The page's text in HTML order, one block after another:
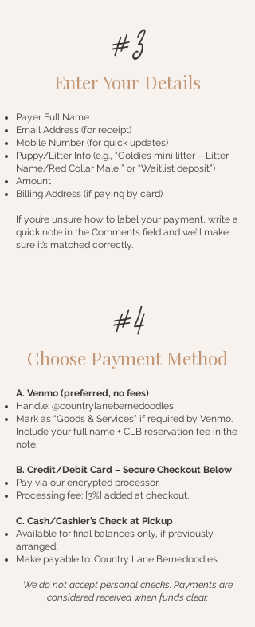
#3
Enter Your Details
Payer Full Name
Email Address (for receipt)
Mobile Number (for quick updates)
Puppy/Litter Info (e.g., “Goldie’s mini litter – Litter
Name/Red Collar Male ” or “Waitlist deposit”)
Amount
Billing Address (if paying by card)
If you’re unsure how to label your payment, write a
quick note in the Comments field and we’ll make
sure it’s matched correctly.
#4
Choose Payment Method
A. Venmo (preferred, no fees)
Handle: @countrylanebernedoodles
Mark as “Goods & Services” if required by Venmo.
Include your full name + CLB reservation fee in the
note.
B. Credit/Debit Card – Secure Checkout Below
Pay via our encrypted processor.
Processing fee: [3%] added at checkout.
C. Cash/Cashier’s Check at Pickup
Available for final balances only, if previously
arranged.
Make payable to: Country Lane Bernedoodles
We do not accept personal checks. Payments are
considered received when funds clear.